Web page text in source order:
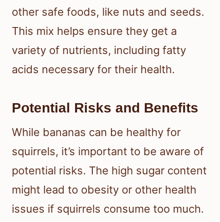
other safe foods, like nuts and seeds.
This mix helps ensure they get a
variety of nutrients, including fatty
acids necessary for their health.
Potential Risks and Benefits
While bananas can be healthy for
squirrels, it’s important to be aware of
potential risks. The high sugar content
might lead to obesity or other health
issues if squirrels consume too much.